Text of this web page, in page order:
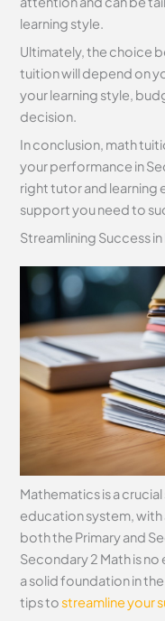
learning style.
Ultimately, the choice
tuition will depend on
your learning style,
decision.
In conclusion, math
your performance in
right tutor and learning
support you need to
Streamlining Success in
Mathematics is a
education system, with
both the Primary and
Secondary 2 Math is
a solid foundation in
tips tostreamline your